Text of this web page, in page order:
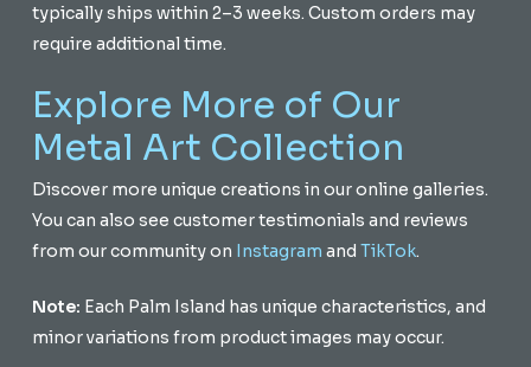
typically ships within 2–3 weeks. Custom orders may
require additional time.
Explore More of Our
Metal Art Collection
Discover more unique creations in our online galleries.
You can also see customer testimonials and reviews
from our community on Instagram and TikTok.
Note: Each Palm Island has unique characteristics, and
minor variations from product images may occur.